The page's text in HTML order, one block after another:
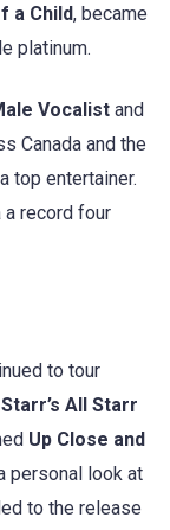
a Child, became
platinum.
Vocalist and
Canada and the
top entertainer.
a record four
to tour
All Starr
Up Close and
personal look at
to the release